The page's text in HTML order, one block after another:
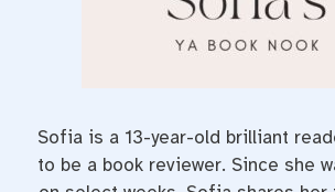
Sofia is a 13-year-old brilliant
to be a book reviewer. Since she